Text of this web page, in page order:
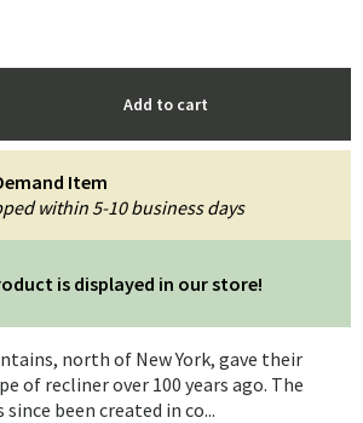
Add to cart
is displayed in our store!
Item
within 5-10 business days
north of New York, gave their
of recliner over 100 years ago. The
been created in co...